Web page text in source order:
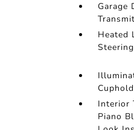
Garage
Heated
Interior
Piano